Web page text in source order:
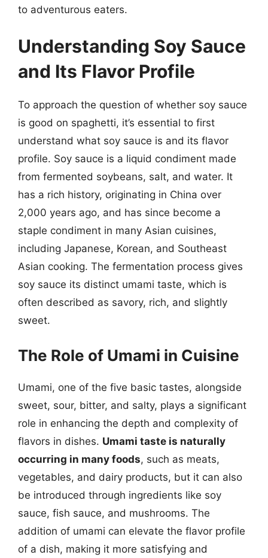
to adventurous eaters.
Understanding Soy Sauce
and Its Flavor Profile
To approach the question of whether soy sauce
is good on spaghetti, it’s essential to first
understand what soy sauce is and its flavor
profile. Soy sauce is a liquid condiment made
from fermented soybeans, salt, and water. It
has a rich history, originating in China over
2,000 years ago, and has since become a
staple condiment in many Asian cuisines,
including Japanese, Korean, and Southeast
Asian cooking. The fermentation process gives
soy sauce its distinct umami taste, which is
often described as savory, rich, and slightly
sweet.
The Role of Umami in Cuisine
Umami, one of the five basic tastes, alongside
sweet, sour, bitter, and salty, plays a significant
role in enhancing the depth and complexity of
flavors in dishes. Umami taste is naturally
occurring in many foods, such as meats,
vegetables, and dairy products, but it can also
be introduced through ingredients like soy
sauce, fish sauce, and mushrooms. The
addition of umami can elevate the flavor profile
of a dish, making it more satisfying and